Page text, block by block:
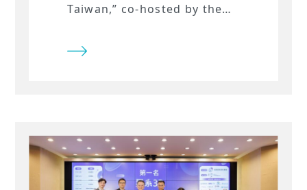
Taiwan,” co-hosted by the
Association and National Taiwan
research—moving beyond
traditional ESG disclosures
toward the use of spatial data to